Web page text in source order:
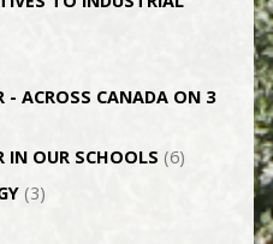
-­ ACROSS CANADA ON 3
IN OUR SCHOOLS (6)
(3)